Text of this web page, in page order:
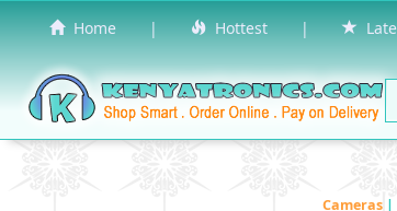
Home | Hottest |
Cameras |